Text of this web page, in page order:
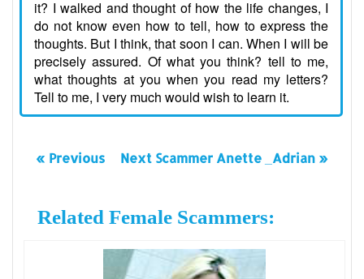
it? I walked and thought of how the life changes, I
do not know even how to tell, how to express the
thoughts. But I think, that soon I can. When I will be
precisely assured. Of what you think? tell to me,
what thoughts at you when you read my letters?
Tell to me, I very much would wish to learn it.
« Previous Next Scammer Anette _Adrian »
Related Female Scammers: